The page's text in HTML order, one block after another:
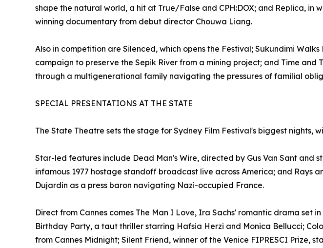
shape the natural world, a hit at True/False and CPH:DOX; and Replica,
winning documentary from debut director Chouwa Liang.
Also in competition are Silenced, which opens the Festival; Sukundimi
campaign to preserve the Sepik River from a mining project; and Time
through a multigenerational family navigating the pressures of familial
SPECIAL PRESENTATIONS AT THE STATE
The State Theatre sets the stage for Sydney Film Festival's biggest
Star-led features include Dead Man's Wire, directed by Gus Van Sant and
infamous 1977 hostage standoff broadcast live across America; and Rays
Dujardin as a press baron navigating Nazi-occupied France.
Direct from Cannes comes The Man I Love, Ira Sachs' romantic drama set
Birthday Party, a taut thriller starring Hafsia Herzi and Monica Bellucci;
from Cannes Midnight; Silent Friend, winner of the Venice FIPRESCI Prize,